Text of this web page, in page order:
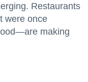
Restaurants
were once
making